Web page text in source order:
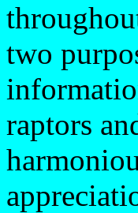
two
raptors